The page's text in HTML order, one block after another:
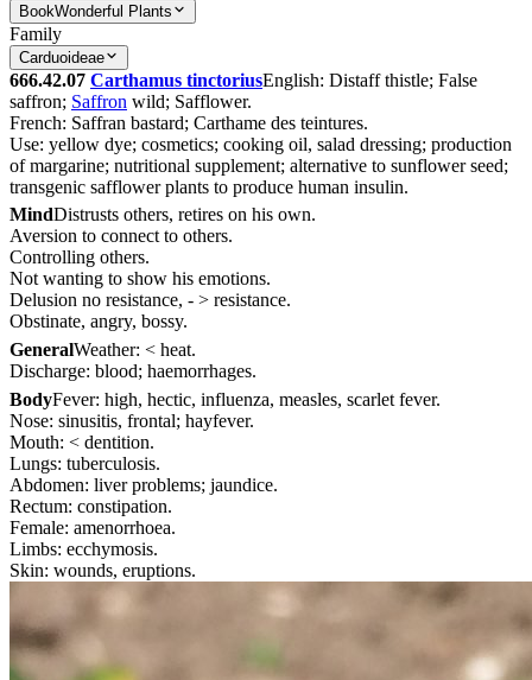
BookWonderful Plants
Family
Carduoideae
666.42.07 Carthamus tinctoriusEnglish: Distaff thistle; False
saffron; Saffron wild; Safflower.
French: Saffran bastard; Carthame des teintures.
Use: yellow dye; cosmetics; cooking oil, salad dressing; production
of margarine; nutritional supplement; alternative to sunflower seed;
transgenic safflower plants to produce human insulin.
MindDistrusts others, retires on his own.
Aversion to connect to others.
Controlling others.
Not wanting to show his emotions.
Delusion no resistance, - > resistance.
Obstinate, angry, bossy.
GeneralWeather: < heat.
Discharge: blood; haemorrhages.
BodyFever: high, hectic, influenza, measles, scarlet fever.
Nose: sinusitis, frontal; hayfever.
Mouth: < dentition.
Lungs: tuberculosis.
Abdomen: liver problems; jaundice.
Rectum: constipation.
Female: amenorrhoea.
Limbs: ecchymosis.
Skin: wounds, eruptions.